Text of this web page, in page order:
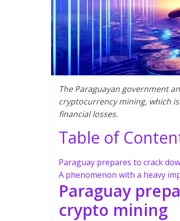
The Paraguayan government
cryptocurrency mining, which
financial losses.
Table of
Paraguay prepares to crack
A phenomenon with a heavy
Paraguay
crypto mining